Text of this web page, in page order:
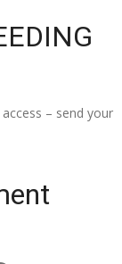
– send your